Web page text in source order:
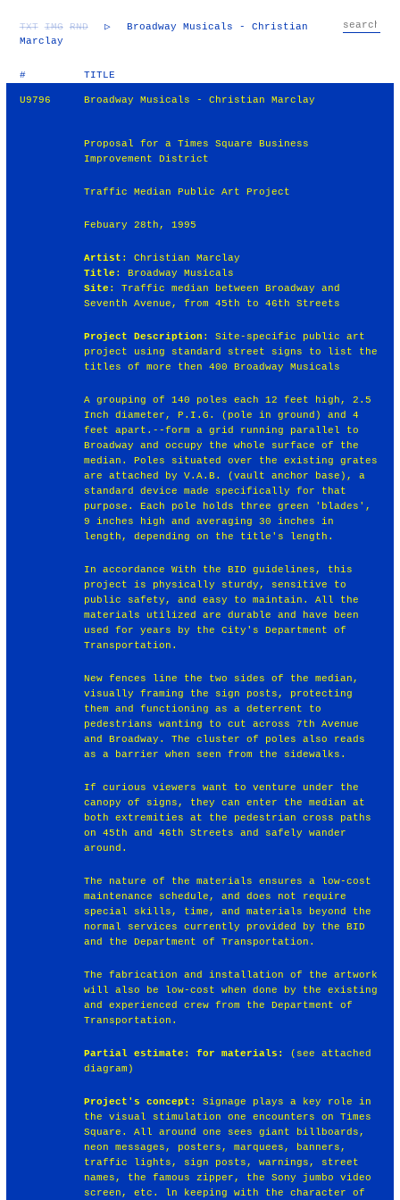
TXT IMG RND ▷
Broadway Musicals - Christian
Marclay
# TITLE
U9796 Broadway Musicals - Christian Marclay
Proposal for a Times Square Business
Improvement District
Traffic Median Public Art Project
Febuary 28th, 1995
Artist : Christian Marclay
Title : Broadway Musicals
Site : Traffic median between Broadway and
Seventh Avenue, from 45th to 46th Streets
Project Description : Site-specific public art
project using standard street signs to list the
titles of more then 400 Broadway Musicals
A grouping of 140 poles each 12 feet high, 2.5
Inch diameter, P.I.G. (pole in ground) and 4
feet apart.--form a grid running parallel to
Broadway and occupy the whole surface of the
median. Poles situated over the existing grates
are attached by V.A.B. (vault anchor base), a
standard device made specifically for that
purpose. Each pole holds three green 'blades',
9 inches high and averaging 30 inches in
length, depending on the title's length.
In accordance With the BID guidelines, this
project is physically sturdy, sensitive to
public safety, and easy to maintain. All the
materials utilized are durable and have been
used for years by the City's Department of
Transportation.
New fences line the two sides of the median,
visually framing the sign posts, protecting
them and functioning as a deterrent to
pedestrians wanting to cut across 7th Avenue
and Broadway. The cluster of poles also reads
as a barrier when seen from the sidewalks.
If curious viewers want to venture under the
canopy of signs, they can enter the median at
both extremities at the pedestrian cross paths
on 45th and 46th Streets and safely wander
around.
The nature of the materials ensures a low-cost
maintenance schedule, and does not require
special skills, time, and materials beyond the
normal services currently provided by the BID
and the Department of Transportation.
The fabrication and installation of the artwork
will also be low-cost when done by the existing
and experienced crew from the Department of
Transportation.
Partial estimate: for materials:
(see attached
diagram)
Project's concept:
Signage plays a key role in
the visual stimulation one encounters on Times
Square. All around one sees giant billboards,
neon messages, posters, marquees, banners,
traffic lights, sign posts, warnings, street
names, the famous zipper, the Sony jumbo video
screen, etc. ln keeping with the character of